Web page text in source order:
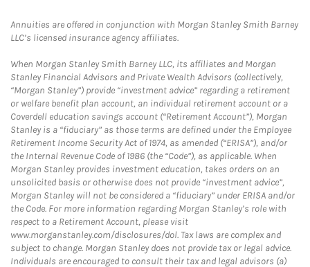
Annuities are offered in conjunction with Morgan Stanley Smith Barney
LLC’s licensed insurance agency affiliates.
When Morgan Stanley Smith Barney LLC, its affiliates and Morgan
Stanley Financial Advisors and Private Wealth Advisors (collectively,
“Morgan Stanley”) provide “investment advice” regarding a retirement
or welfare benefit plan account, an individual retirement account or a
Coverdell education savings account (“Retirement Account”), Morgan
Stanley is a “fiduciary” as those terms are defined under the Employee
Retirement Income Security Act of 1974, as amended (“ERISA”), and/or
the Internal Revenue Code of 1986 (the “Code”), as applicable. When
Morgan Stanley provides investment education, takes orders on an
unsolicited basis or otherwise does not provide “investment advice”,
Morgan Stanley will not be considered a “fiduciary” under ERISA and/or
the Code. For more information regarding Morgan Stanley’s role with
respect to a Retirement Account, please visit
www.morganstanley.com/disclosures/dol. Tax laws are complex and
subject to change. Morgan Stanley does not provide tax or legal advice.
Individuals are encouraged to consult their tax and legal advisors (a)